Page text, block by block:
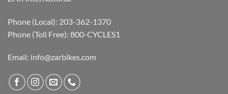
Phone (Local): 203-362-1370
Phone (Toll Free): 800-CYCLES1
Email: info@zarbikes.com